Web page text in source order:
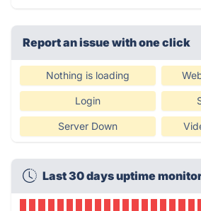
Report an issue with one click
Nothing is loading
Login
Server Down
Last 30 days uptime